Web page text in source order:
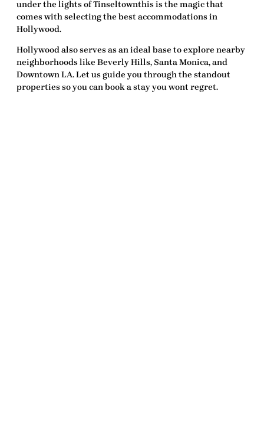
under the lights of Tinseltownthis is the magic that
comes with selecting the best accommodations in
Hollywood.
Hollywood also serves as an ideal base to explore nearby
neighborhoods like Beverly Hills, Santa Monica, and
Downtown LA. Let us guide you through the standout
properties so you can book a stay you wont regret.